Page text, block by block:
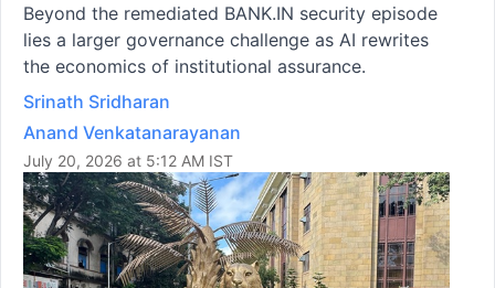
Beyond the remediated BANK.IN security episode
lies a larger governance challenge as AI rewrites
the economics of institutional assurance.
Srinath Sridharan
Anand Venkatanarayanan
July 20, 2026 at 5:12 AM IST